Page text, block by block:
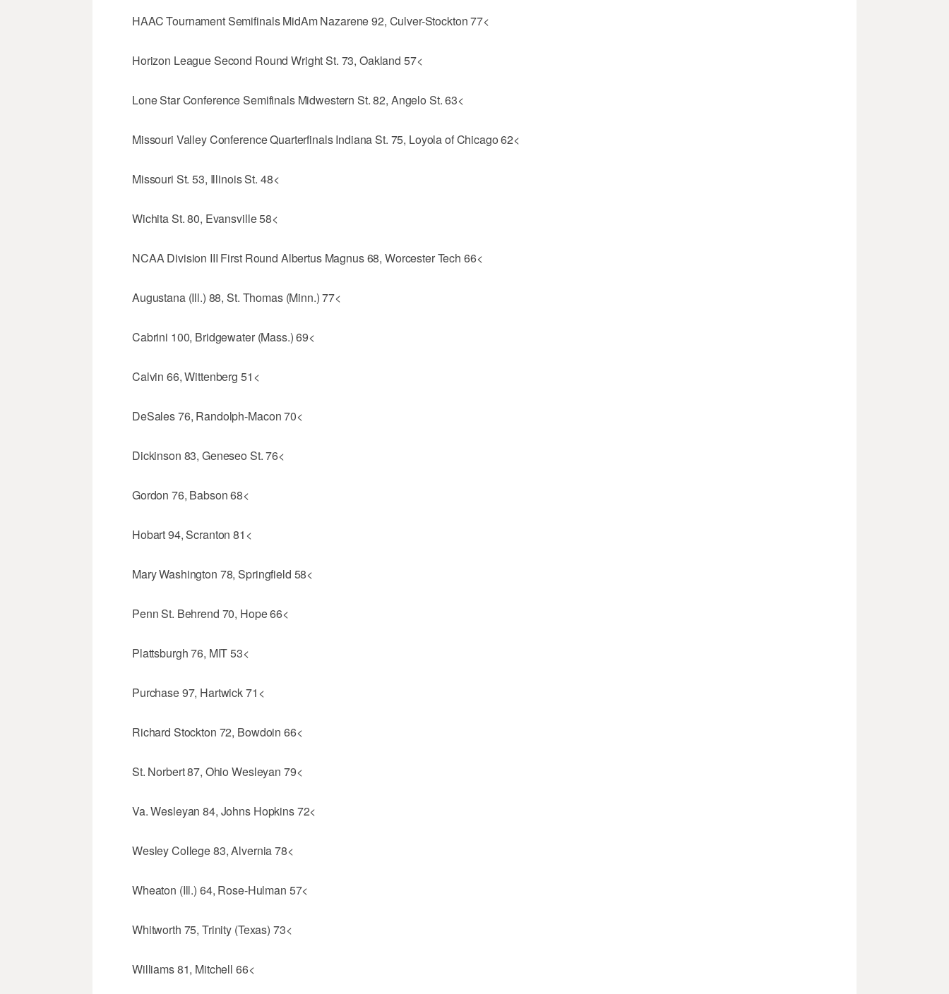
HAAC Tournament Semifinals MidAm Nazarene 92, Culver-Stockton 77<
Horizon League Second Round Wright St. 73, Oakland 57<
Lone Star Conference Semifinals Midwestern St. 82, Angelo St. 63<
Missouri Valley Conference Quarterfinals Indiana St. 75, Loyola of Chicago 62<
Missouri St. 53, Illinois St. 48<
Wichita St. 80, Evansville 58<
NCAA Division III First Round Albertus Magnus 68, Worcester Tech 66<
Augustana (Ill.) 88, St. Thomas (Minn.) 77<
Cabrini 100, Bridgewater (Mass.) 69<
Calvin 66, Wittenberg 51<
DeSales 76, Randolph-Macon 70<
Dickinson 83, Geneseo St. 76<
Gordon 76, Babson 68<
Hobart 94, Scranton 81<
Mary Washington 78, Springfield 58<
Penn St. Behrend 70, Hope 66<
Plattsburgh 76, MIT 53<
Purchase 97, Hartwick 71<
Richard Stockton 72, Bowdoin 66<
St. Norbert 87, Ohio Wesleyan 79<
Va. Wesleyan 84, Johns Hopkins 72<
Wesley College 83, Alvernia 78<
Wheaton (Ill.) 64, Rose-Hulman 57<
Whitworth 75, Trinity (Texas) 73<
Williams 81, Mitchell 66<